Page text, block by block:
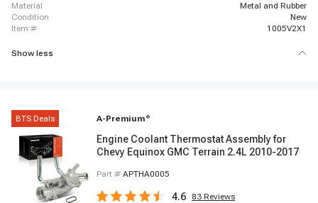
material
Metal and Rubber
condition
New
item #
1005V2X1
Show less
BTS Deals A-Premium ®
Engine Coolant Thermostat Assembly for
Chevy Equinox GMC Terrain 2.4L 2010-2017
Part # APTHA0005
4.6 83 Reviews